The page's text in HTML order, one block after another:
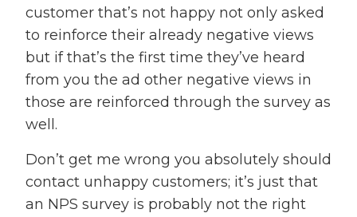
customer that’s not happy not only asked
to reinforce their already negative views
but if that’s the first time they’ve heard
from you the ad other negative views in
those are reinforced through the survey as
well.
Don’t get me wrong you absolutely should
contact unhappy customers; it’s just that
an NPS survey is probably not the right